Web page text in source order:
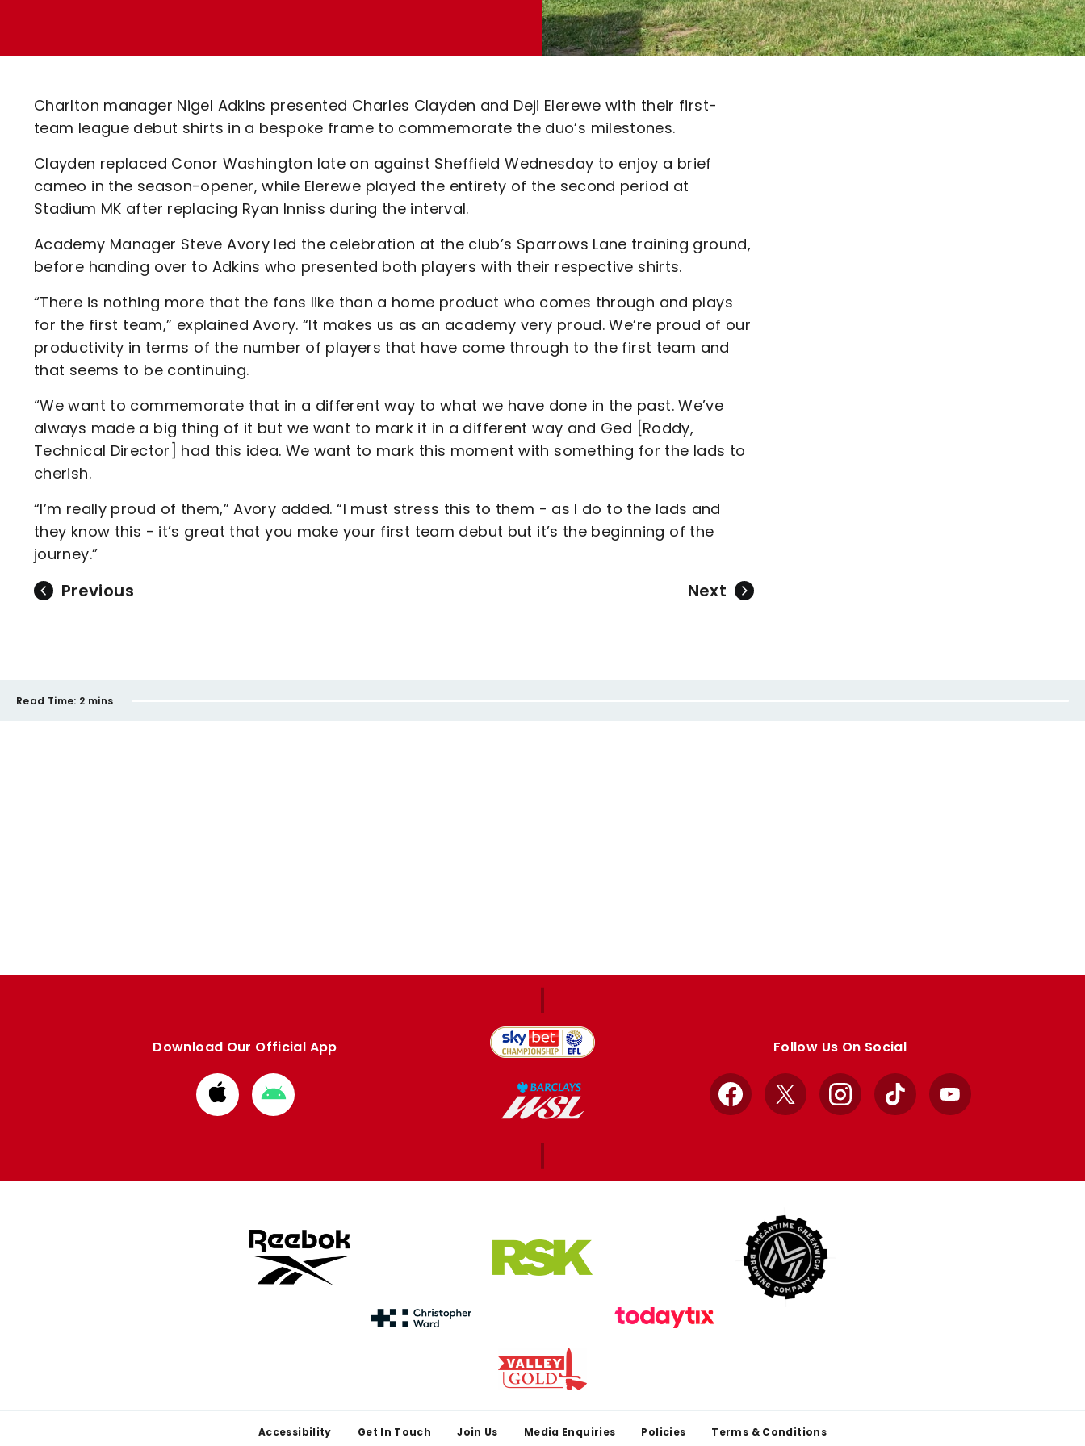
Code Of Conduct
Charlton manager Nigel Adkins presented Charles Clayden and Deji Elerewe with their first-
team league debut shirts in a bespoke frame to commemorate the duo’s milestones.
Clayden replaced Conor Washington late on against Sheffield Wednesday to enjoy a brief
cameo in the season-opener, while Elerewe played the entirety of the second period at
Stadium MK after replacing Ryan Inniss during the interval.
Academy Manager Steve Avory led the celebration at the club’s Sparrows Lane training ground,
before handing over to Adkins who presented both players with their respective shirts.
“There is nothing more that the fans like than a home product who comes through and plays
for the first team,” explained Avory. “It makes us as an academy very proud. We’re proud of our
productivity in terms of the number of players that have come through to the first team and
that seems to be continuing.
“We want to commemorate that in a different way to what we have done in the past. We’ve
always made a big thing of it but we want to mark it in a different way and Ged [Roddy,
Technical Director] had this idea. We want to mark this moment with something for the lads to
cherish.
“I’m really proud of them,” Avory added. “I must stress this to them - as I do to the lads and
they know this - it’s great that you make your first team debut but it’s the beginning of the
journey.”
Previous Next
Read Time: 2 mins
Download Our Official App
Download
from
Download
from
Follow Us On Social
Facebook
X InstagramTikTok YouTube
Accessibility Get In Touch Join Us Media Enquiries Policies Terms & Conditions